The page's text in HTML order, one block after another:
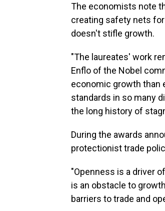
The economists note
creating safety nets
doesn't stifle growth.
"The laureates' work
Enflo of the Nobel
economic growth than
standards in so many
the long history of
During the awards
protectionist trade
"Openness is a driver
is an obstacle to
barriers to trade and